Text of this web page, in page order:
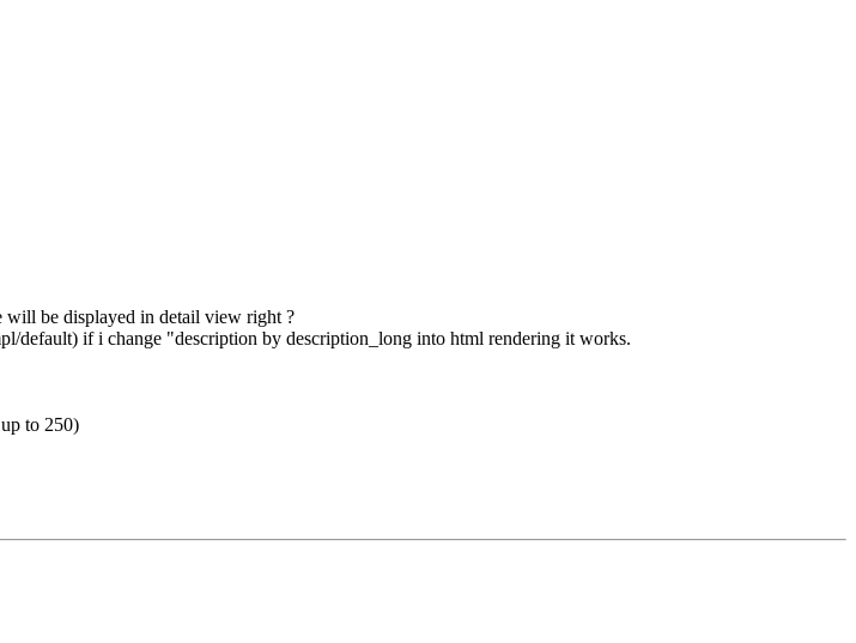
will be displayed in detail view right ?
default) if i change "description by description_long into html rendering it works.
to 250)